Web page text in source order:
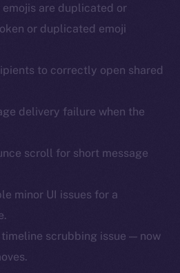
are duplicated or
or duplicated emoji
to correctly open shared
delivery failure when the
scroll for short message
minor UI issues for a
scrubbing issue — now